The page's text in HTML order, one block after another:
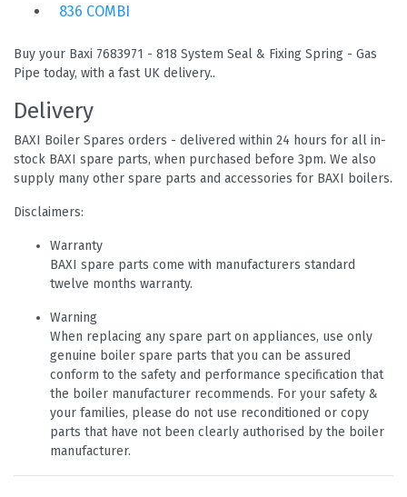
836 COMBI
Buy your Baxi 7683971 - 818 System Seal & Fixing Spring - Gas
Pipe today, with a fast UK delivery..
Delivery
BAXI Boiler Spares orders - delivered within 24 hours for all in-
stock BAXI spare parts, when purchased before 3pm. We also
supply many other spare parts and accessories for BAXI boilers.
Disclaimers:
Warranty
BAXI spare parts come with manufacturers standard
twelve months warranty.
Warning
When replacing any spare part on appliances, use only
genuine boiler spare parts that you can be assured
conform to the safety and performance specification that
the boiler manufacturer recommends. For your safety &
your families, please do not use reconditioned or copy
parts that have not been clearly authorised by the boiler
manufacturer.